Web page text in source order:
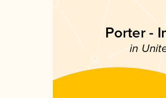
Porter -
in